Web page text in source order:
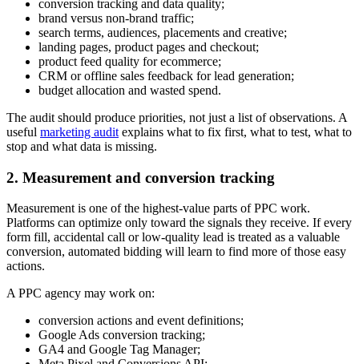
conversion tracking and data quality;
brand versus non-brand traffic;
search terms, audiences, placements and creative;
landing pages, product pages and checkout;
product feed quality for ecommerce;
CRM or offline sales feedback for lead generation;
budget allocation and wasted spend.
The audit should produce priorities, not just a list of observations. A
useful marketing audit explains what to fix first, what to test, what to
stop and what data is missing.
2. Measurement and conversion tracking
Measurement is one of the highest-value parts of PPC work.
Platforms can optimize only toward the signals they receive. If every
form fill, accidental call or low-quality lead is treated as a valuable
conversion, automated bidding will learn to find more of those easy
actions.
A PPC agency may work on:
conversion actions and event definitions;
Google Ads conversion tracking;
GA4 and Google Tag Manager;